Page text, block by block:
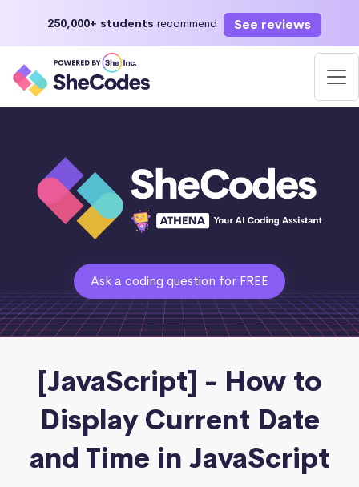
250,000+ students recommend See reviews
Ask a coding question for FREE
[JavaScript] - How to
Display Current Date
and Time in JavaScript